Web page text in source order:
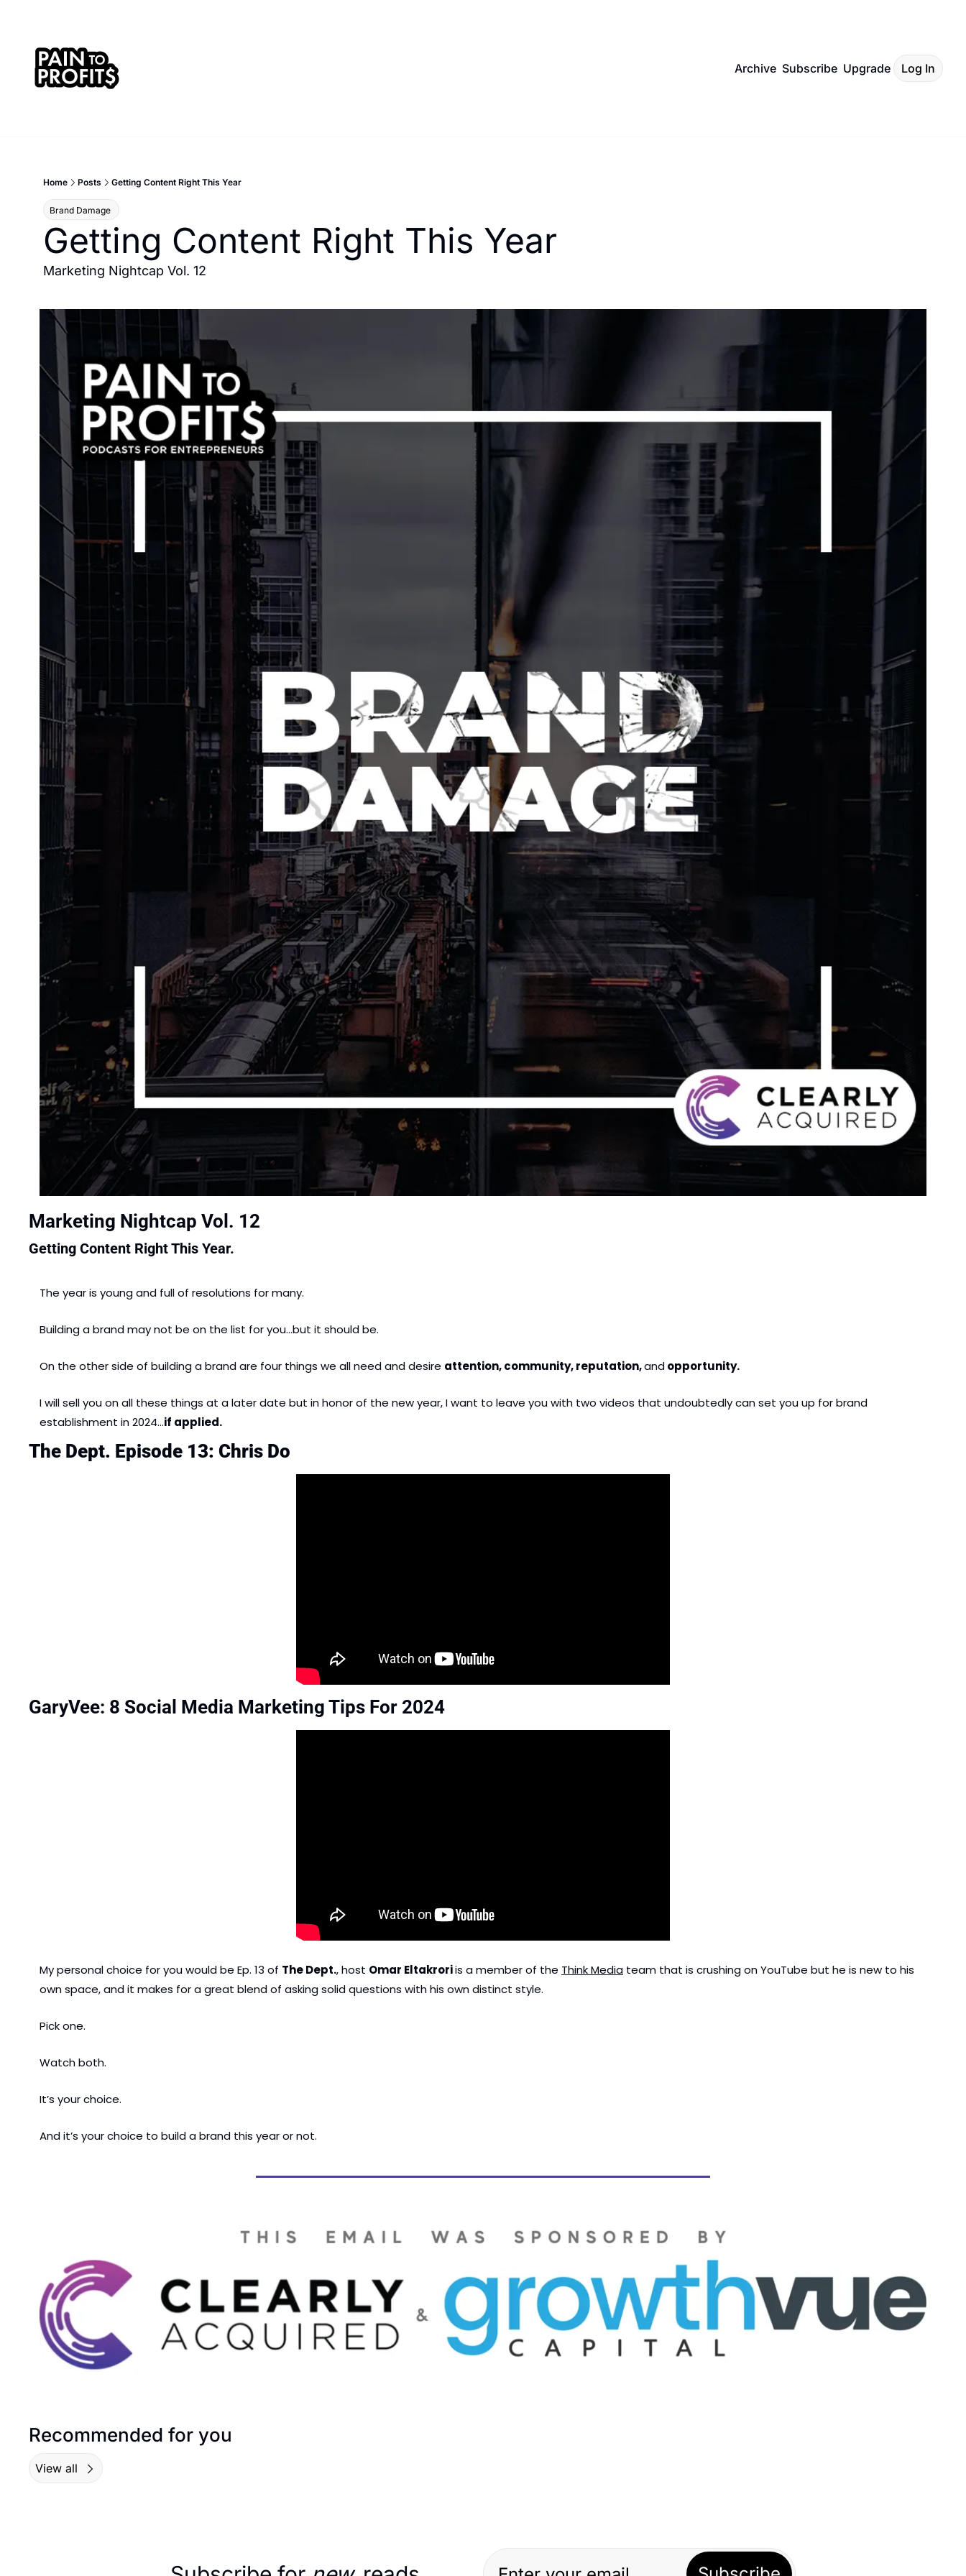
Archive Subscribe Upgrade Log In
Home Posts Getting Content Right This Year
Brand Damage
Getting Content Right This Year
Marketing Nightcap Vol. 12
Marketing Nightcap Vol. 12
Getting Content Right This Year.
The year is young and full of resolutions for many.
Building a brand may not be on the list for you…but it should be.
On the other side of building a brand are four things we all need and desire attention, community, reputation, and opportunity.
I will sell you on all these things at a later date but in honor of the new year, I want to leave you with two videos that undoubtedly can set you up for brand
establishment in 2024…if applied.
The Dept. Episode 13: Chris Do
GaryVee: 8 Social Media Marketing Tips For 2024
My personal choice for you would be Ep. 13 of The Dept., host Omar Eltakrori is a member of the Think Media team that is crushing on YouTube but he is new to his
own space, and it makes for a great blend of asking solid questions with his own distinct style.
Pick one.
Watch both.
It’s your choice.
And it’s your choice to build a brand this year or not.
Recommended for you
View all